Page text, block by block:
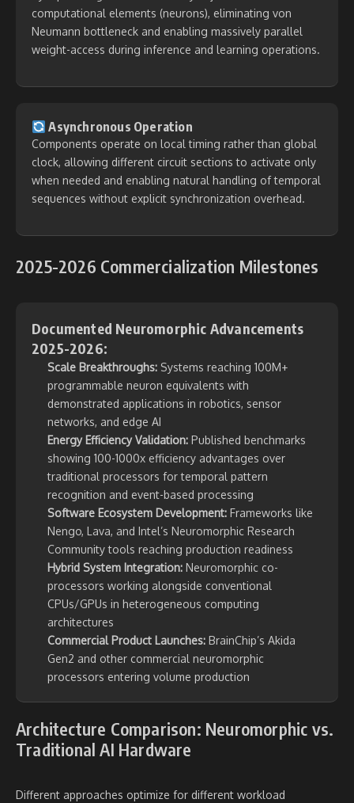
computational elements (neurons), eliminating von
Neumann bottleneck and enabling massively parallel
weight-access during inference and learning operations.
Asynchronous Operation
Components operate on local timing rather than global
clock, allowing different circuit sections to activate only
when needed and enabling natural handling of temporal
sequences without explicit synchronization overhead.
2025-2026 Commercialization Milestones
Documented Neuromorphic Advancements
2025-2026:
Scale Breakthroughs: Systems reaching 100M+
programmable neuron equivalents with
demonstrated applications in robotics, sensor
networks, and edge AI
Energy Efficiency Validation: Published benchmarks
showing 100-1000x efficiency advantages over
traditional processors for temporal pattern
recognition and event-based processing
Software Ecosystem Development: Frameworks like
Nengo, Lava, and Intel’s Neuromorphic Research
Community tools reaching production readiness
Hybrid System Integration: Neuromorphic co-
processors working alongside conventional
CPUs/GPUs in heterogeneous computing
architectures
Commercial Product Launches: BrainChip’s Akida
Gen2 and other commercial neuromorphic
processors entering volume production
Architecture Comparison: Neuromorphic vs.
Traditional AI Hardware
Different approaches optimize for different workload